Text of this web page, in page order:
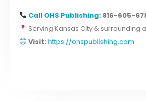
Call OHS Publishing: 816-605-
Serving Kansas City & surrounding
Visit: https://ohspublishing.com